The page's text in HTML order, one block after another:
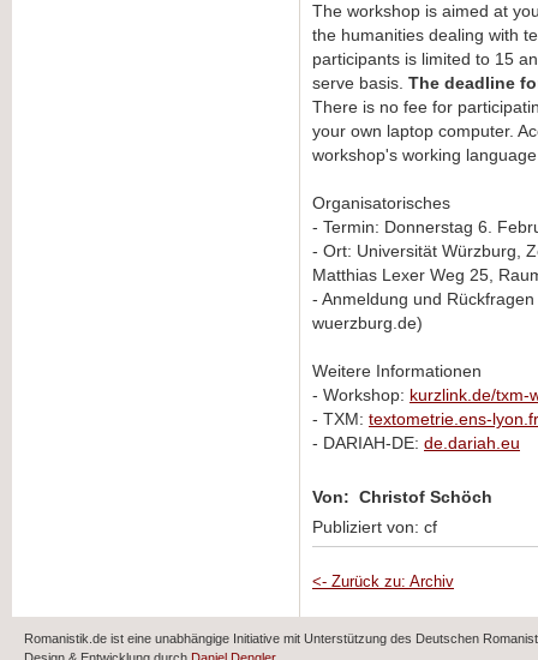
The workshop is aimed at
the humanities dealing with
participants is limited to 15
serve basis. The deadline
There is no fee for
your own laptop computer.
workshop's working
Organisatorisches
- Termin: Donnerstag 6.
- Ort: Universität Würzburg,
Matthias Lexer Weg 25,
- Anmeldung und
wuerzburg.de)
Weitere Informationen
- Workshop: kurzlink.de/txm-
- TXM: textometrie.ens-lyon.fr
- DARIAH-DE: de.dariah.eu
Von: Christof Schöch
Publiziert von: cf
<- Zurück zu: Archiv
Romanistik.de ist eine unabhängige Initiative mit Unterstützung des Deutschen
Design & Entwicklung durch Daniel Dengler